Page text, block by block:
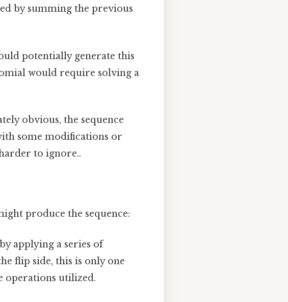
by summing the previous
potentially generate this
would require solving a
obvious, the sequence
some modifications or
to ignore..
produce the sequence:
applying a series of
flip side, this is only one
operations utilized.